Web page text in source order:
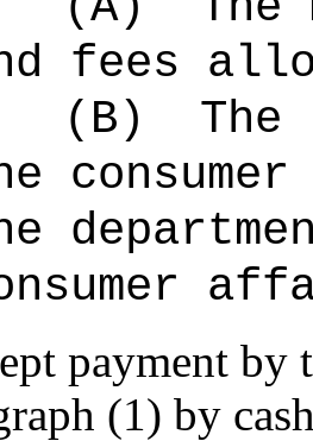
fees
(B)
The
payment by
(1) by